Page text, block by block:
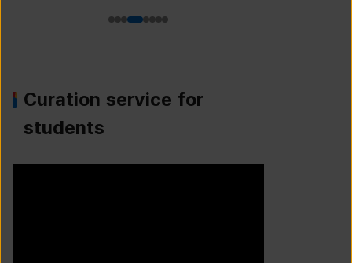
Curation service for
students